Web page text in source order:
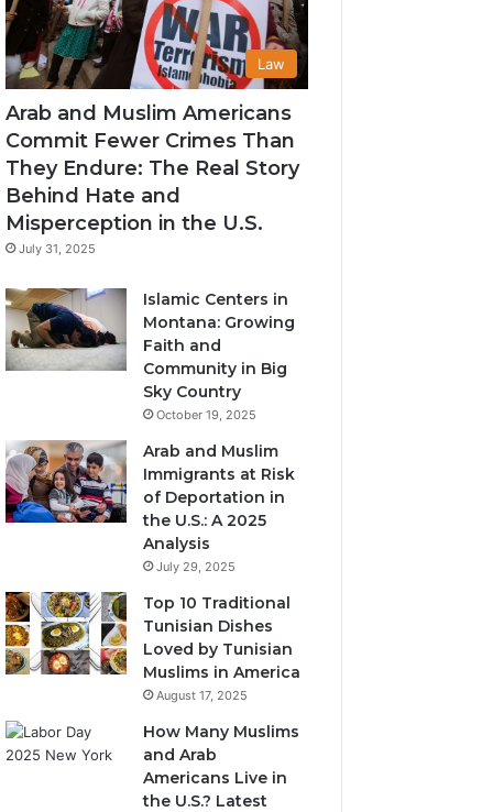
Law
Arab and Muslim Americans
Commit Fewer Crimes Than
They Endure: The Real Story
Behind Hate and
Misperception in the U.S.
July 31, 2025
Islamic Centers in
Montana: Growing
Faith and
Community in Big
Sky Country
October 19, 2025
Arab and Muslim
Immigrants at Risk
of Deportation in
the U.S.: A 2025
Analysis
July 29, 2025
Top 10 Traditional
Tunisian Dishes
Loved by Tunisian
Muslims in America
August 17, 2025
How Many Muslims
and Arab
Americans Live in
the U.S.? Latest